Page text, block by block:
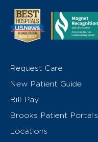
Request Care
New Patient Guide
Bill Pay
Brooks Patient Portals
Locations